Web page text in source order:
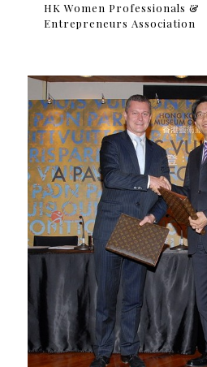
HK Women Professionals &
Entrepreneurs Association